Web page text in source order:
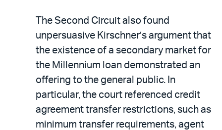
The Second Circuit also found
unpersuasive Kirschner’s argument that
the existence of a secondary market for
the Millennium loan demonstrated an
offering to the general public. In
particular, the court referenced credit
agreement transfer restrictions, such as
minimum transfer requirements, agent